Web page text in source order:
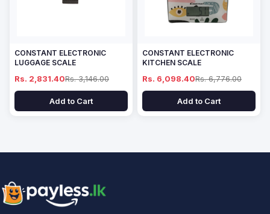
CONSTANT ELECTRONIC
LUGGAGE SCALE
Rs. 2,831.40Rs. 3,146.00
Add to Cart
CONSTANT ELECTRONIC
KITCHEN SCALE
Rs. 6,098.40Rs. 6,776.00
Add to Cart